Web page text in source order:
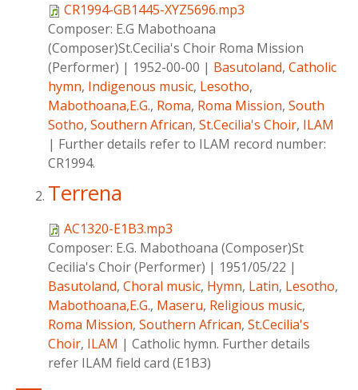
CR1994-GB1445-XYZ5696.mp3
Composer: E.G Mabothoana
(Composer)St.Cecilia's Choir Roma Mission
(Performer) | 1952-00-00 | Basutoland, Catholic
hymn, Indigenous music, Lesotho,
Mabothoana,E.G., Roma, Roma Mission, South
Sotho, Southern African, St.Cecilia's Choir, ILAM
| Further details refer to ILAM record number:
CR1994.
Terrena
AC1320-E1B3.mp3
Composer: E.G. Mabothoana (Composer)St
Cecilia's Choir (Performer) | 1951/05/22 |
Basutoland, Choral music, Hymn, Latin, Lesotho,
Mabothoana,E.G., Maseru, Religious music,
Roma Mission, Southern African, St.Cecilia's
Choir, ILAM | Catholic hymn. Further details
refer ILAM field card (E1B3)